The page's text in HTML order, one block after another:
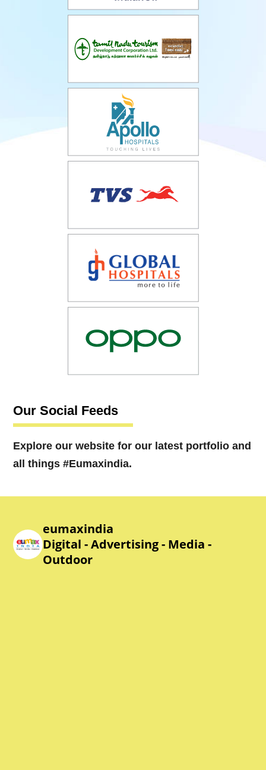
Our Social Feeds
Explore our website for our latest portfolio and
all things #Eumaxindia.
eumaxindia
Digital - Advertising - Media -
Outdoor